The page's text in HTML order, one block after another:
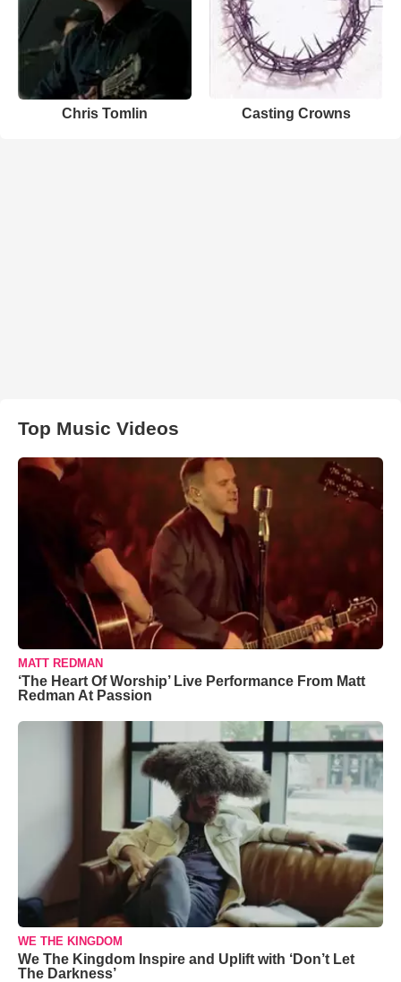
Chris Tomlin Casting Crowns
Top Music Videos
MATT REDMAN
‘The Heart Of Worship’ Live Performance From Matt
Redman At Passion
WE THE KINGDOM
We The Kingdom Inspire and Uplift with ‘Don’t Let
The Darkness’